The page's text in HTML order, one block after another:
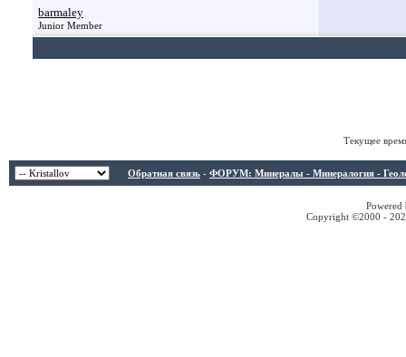
barmaley
Junior Member
Текущее
Обратная связь - ФОРУМ: Минералы - Минералогия -
Copyright ©2000 -